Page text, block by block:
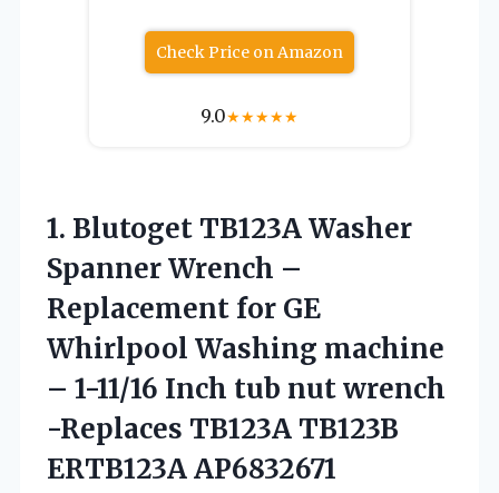
Check Price on Amazon
9.0★★★★★
1. Blutoget TB123A Washer
SpannerWrench –
Replacement for GE
Whirlpool Washing machine
– 1-11/16 Inch tub nut wrench
-Replaces TB123A TB123B
ERTB123A AP6832671